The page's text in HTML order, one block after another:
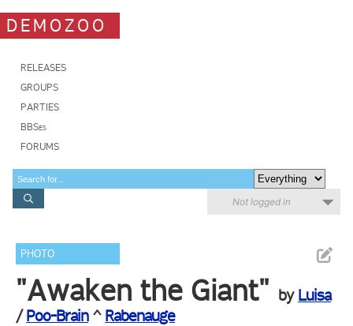
DEMOZOO
RELEASES
GROUPS
PARTIES
BBSes
FORUMS
Not logged in
PHOTO
"Awaken the Giant" by Luisa
/Poo-Brain^ Rabenauge